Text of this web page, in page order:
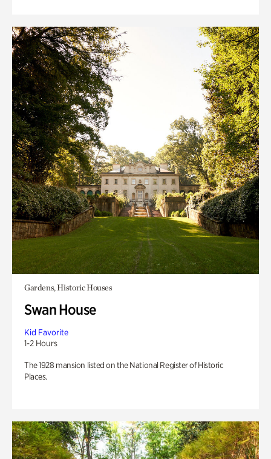
Gardens, Historic Houses
Swan House
Kid Favorite
1-2 Hours
The 1928 mansion listed on the National Register of Historic
Places.